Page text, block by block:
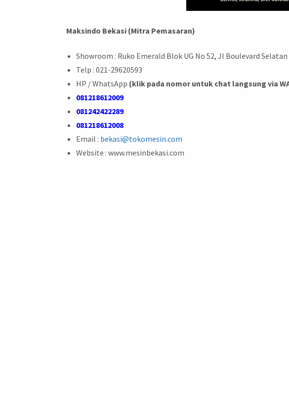
Maksindo Bekasi (Mitra Pemasaran)
Showroom : Ruko Emerald Blok UG No 52, Jl Boulevard
Telp : 021-29620593
HP / WhatsApp (klik pada nomor untuk chat langsung via
081218612009
081242422289
081218612008
Email : bekasi@tokomesin.com
Website : www.mesinbekasi.com